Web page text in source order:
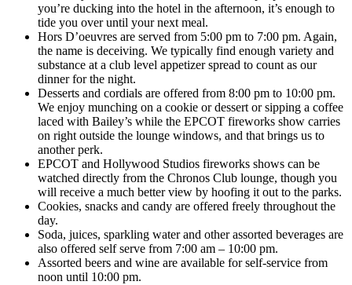
you’re ducking into the hotel in the afternoon, it’s enough to
tide you over until your next meal.
Hors D’oeuvres are served from 5:00 pm to 7:00 pm. Again,
the name is deceiving. We typically find enough variety and
substance at a club level appetizer spread to count as our
dinner for the night.
Desserts and cordials are offered from 8:00 pm to 10:00 pm.
We enjoy munching on a cookie or dessert or sipping a coffee
laced with Bailey’s while the EPCOT fireworks show carries
on right outside the lounge windows, and that brings us to
another perk.
EPCOT and Hollywood Studios fireworks shows can be
watched directly from the Chronos Club lounge, though you
will receive a much better view by hoofing it out to the parks.
Cookies, snacks and candy are offered freely throughout the
day.
Soda, juices, sparkling water and other assorted beverages are
also offered self serve from 7:00 am – 10:00 pm.
Assorted beers and wine are available for self-service from
noon until 10:00 pm.